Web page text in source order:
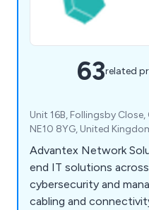
63related
Unit 16B, Follingsby
NE10 8YG, United
Advantex Network
end IT solutions
cybersecurity and
cabling and